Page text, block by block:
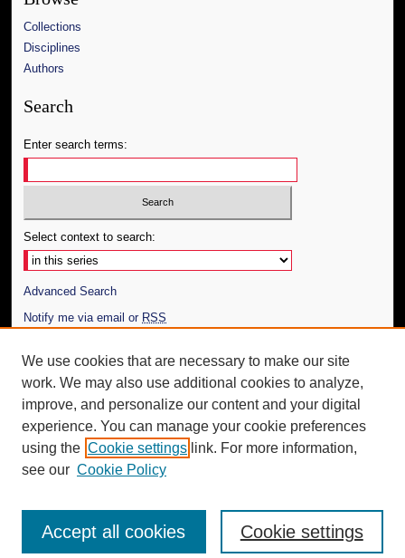
Collections
Disciplines
Authors
Search
Enter search terms:
Select context to search:
Advanced Search
Notify me via email or RSS
Author Corner
Author FAQ
Additional Information
Request an Accessible Copy
We use cookies that are necessary to make our site
work. We may also use additional cookies to analyze,
improve, and personalize our content and your digital
experience. You can manage your cookie preferences
using the Cookie settings link. For more information,
see our Cookie Policy
Cookie settings
Accept all cookies